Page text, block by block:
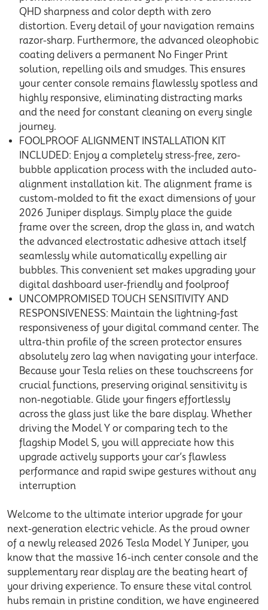
QHD sharpness and color depth with zero
distortion. Every detail of your navigation remains
razor-sharp. Furthermore, the advanced oleophobic
coating delivers a permanent No Finger Print
solution, repelling oils and smudges. This ensures
your center console remains flawlessly spotless and
highly responsive, eliminating distracting marks
and the need for constant cleaning on every single
journey.
FOOLPROOF ALIGNMENT INSTALLATION KIT
INCLUDED: Enjoy a completely stress-free, zero-
bubble application process with the included auto-
alignment installation kit. The alignment frame is
custom-molded to fit the exact dimensions of your
2026 Juniper displays. Simply place the guide
frame over the screen, drop the glass in, and watch
the advanced electrostatic adhesive attach itself
seamlessly while automatically expelling air
bubbles. This convenient set makes upgrading your
digital dashboard user-friendly and foolproof
UNCOMPROMISED TOUCH SENSITIVITY AND
RESPONSIVENESS: Maintain the lightning-fast
responsiveness of your digital command center. The
ultra-thin profile of the screen protector ensures
absolutely zero lag when navigating your interface.
Because your Tesla relies on these touchscreens for
crucial functions, preserving original sensitivity is
non-negotiable. Glide your fingers effortlessly
across the glass just like the bare display. Whether
driving the Model Y or comparing tech to the
flagship Model S, you will appreciate how this
upgrade actively supports your car’s flawless
performance and rapid swipe gestures without any
interruption
Welcome to the ultimate interior upgrade for your
next-generation electric vehicle. As the proud owner
of a newly released 2026 Tesla Model Y Juniper, you
know that the massive 16-inch center console and the
supplementary reardisplay are the beating heart of
your driving experience. To ensure these vital control
hubs remain in pristine condition, we have engineered